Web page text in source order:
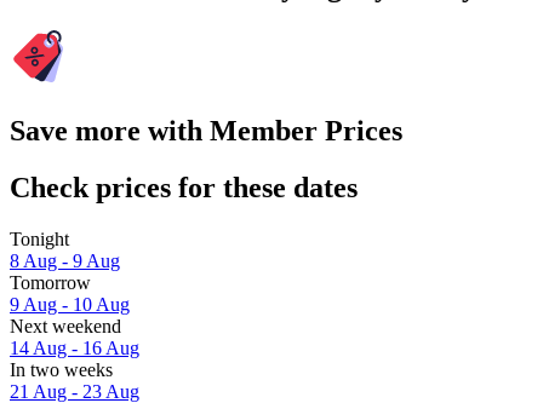
Save more with Member Prices
Check prices for these dates
Tonight
8 Aug - 9 Aug
Tomorrow
9 Aug - 10 Aug
Next weekend
14 Aug - 16 Aug
In two weeks
21 Aug - 23 Aug